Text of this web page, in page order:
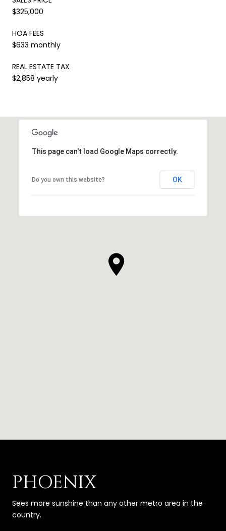
$325,000
HOA FEES
$633 monthly
REAL ESTATE TAX
$2,858 yearly
This page can't load Google Maps correctly.
Do you own this website? OK
PHOENIX
Sees more sunshine than any other metro area in the
country.